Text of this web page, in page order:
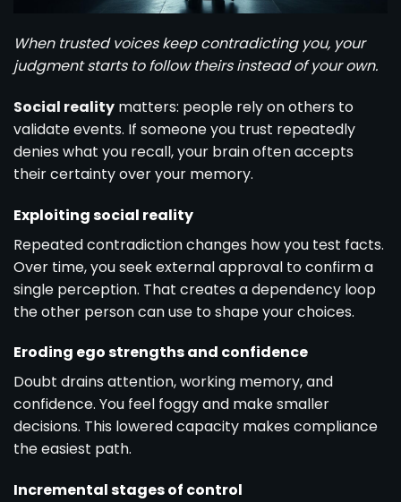
When trusted voices keep contradicting you, your
judgment starts to follow theirs instead of your own.
Social reality matters: people rely on others to
validate events. If someone you trust repeatedly
denies what you recall, your brain often accepts
their certainty over your memory.
Exploiting social reality
Repeated contradiction changes how you test facts.
Over time, you seek external approval to confirm a
single perception. That creates a dependency loop
the other person can use to shape your choices.
Eroding ego strengths and confidence
Doubt drains attention, working memory, and
confidence. You feel foggy and make smaller
decisions. This lowered capacity makes compliance
the easiest path.
Incremental stages of control